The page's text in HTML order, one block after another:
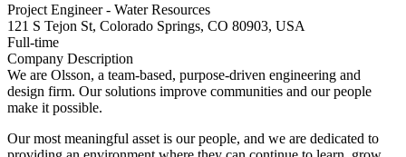
Project Engineer - Water Resources
121 S Tejon St, Colorado Springs, CO 80903, USA
Full-time
Company Description
We are Olsson, a team-based, purpose-driven engineering and
design firm. Our solutions improve communities and our people
make it possible.
Our most meaningful asset is our people, and we are dedicated to